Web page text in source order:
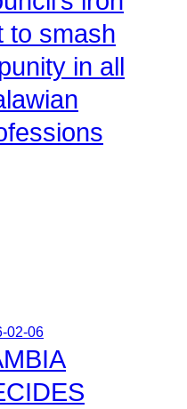
to smash
in all
02-06